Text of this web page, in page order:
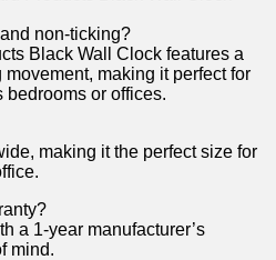
non-ticking?
Black Wall Clock features a
making it perfect for
or ​offices.
making it the perfect size for
a 1-year manufacturer’s
mind.